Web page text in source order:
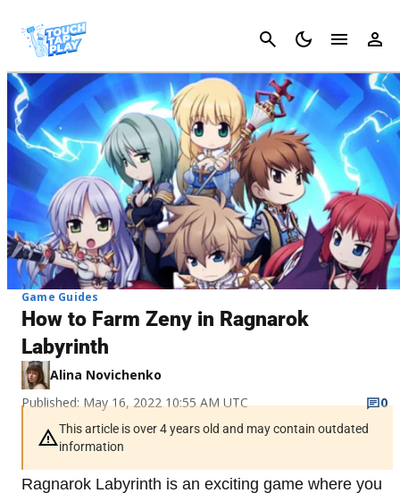
Cancel
Game Guides
How to Farm Zeny in Ragnarok
Labyrinth
Alina Novichenko
Published: May 16, 2022 10:55 AM UTC
0
This article is over 4 years old and may contain outdated
information
Ragnarok Labyrinth is an exciting game where you